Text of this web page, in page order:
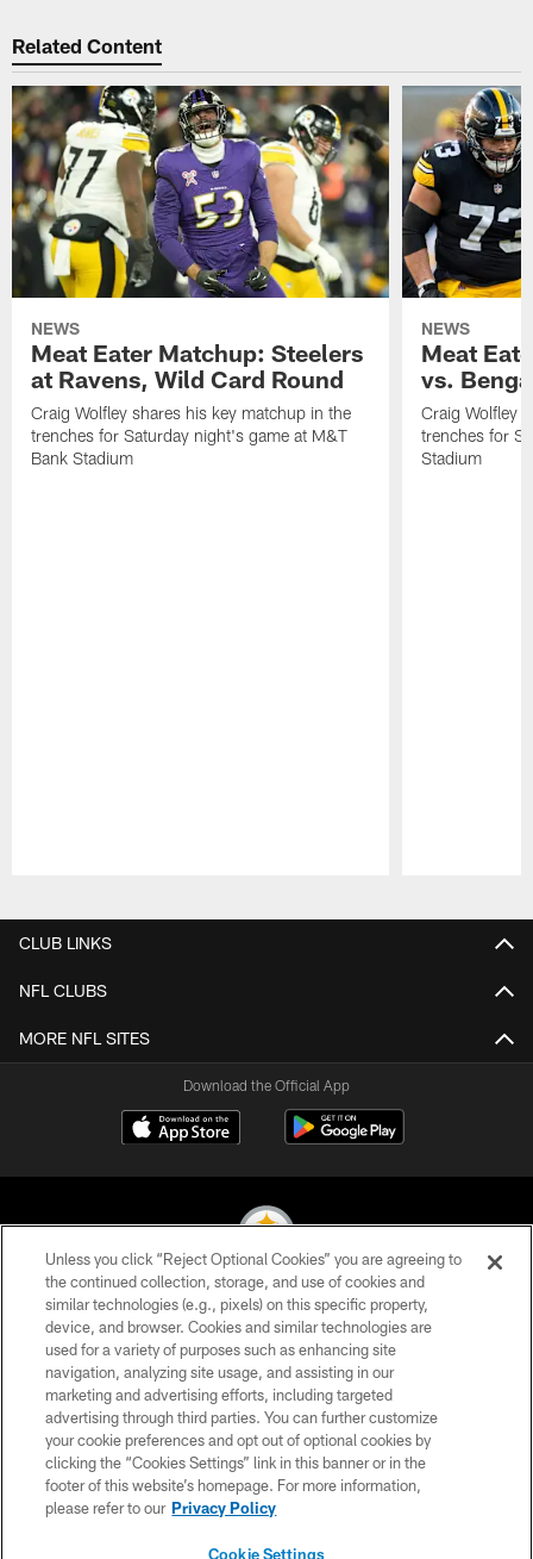
Related Content
NEWS
Meat Eater Matchup: Steelers
at Ravens, Wild Card Round
Craig Wolfley shares his key matchup in the
trenches for Saturday night's game at M&T
Bank Stadium
NEWS
Meat
vs.
Craig Wolfley
trenches for
Stadium
CLUB LINKS
NFL CLUBS
MORE NFL SITES
Download the Official App
© 2026 Pittsburgh Steelers. All Rights Reserved
PRIVACY POLICY
TERMS OF USE
ACCESSIBILITY
CONTACT US
SITE MAP
Unless you click “Reject Optional Cookies” you are agreeing to
the continued collection, storage, and use of cookies and
similar technologies (e.g., pixels) on this specific property,
device, and browser. Cookies and similar technologies are
used for a variety of purposes such as enhancing site
navigation, analyzing site usage, and assisting in our
marketing and advertising efforts, including targeted
advertising through third parties. You can further customize
your cookie preferences and opt out of optional cookies by
clicking the “Cookies Settings” link in this banner or in the
footer of this website’s homepage. For more information,
please refer to our Privacy Policy
Cookie Settings